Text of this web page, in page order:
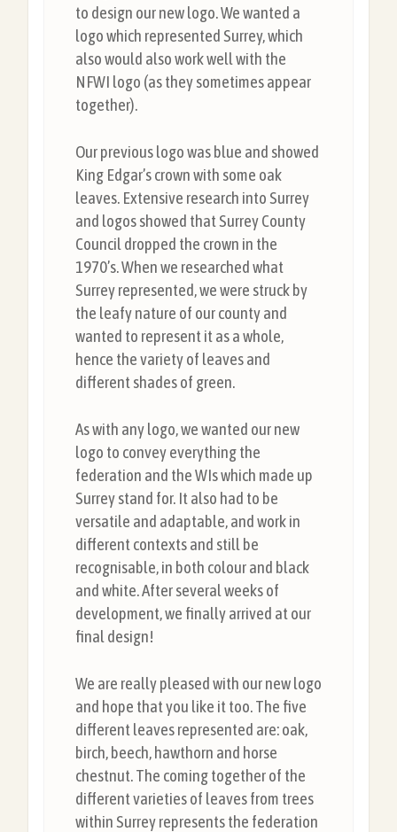
to design our new logo. We wanted a
logo which represented Surrey, which
also would also work well with the
NFWI logo (as they sometimes appear
together).
Our previous logo was blue and showed
King Edgar’s crown with some oak
leaves. Extensive research into Surrey
and logos showed that Surrey County
Council dropped the crown in the
1970’s. When we researched what
Surrey represented, we were struck by
the leafy nature of our county and
wanted to represent it as a whole,
hence the variety of leaves and
different shades of green.
As with any logo, we wanted our new
logo to convey everything the
federation and the WIs which made up
Surrey stand for. It also had to be
versatile and adaptable, and work in
different contexts and still be
recognisable, in both colour and black
and white. After several weeks of
development, we finally arrived at our
final design!
We are really pleased with our new logo
and hope that you like it too. The five
different leaves represented are: oak,
birch, beech, hawthorn and horse
chestnut. The coming together of the
different varieties of leaves from trees
within Surrey represents the federation